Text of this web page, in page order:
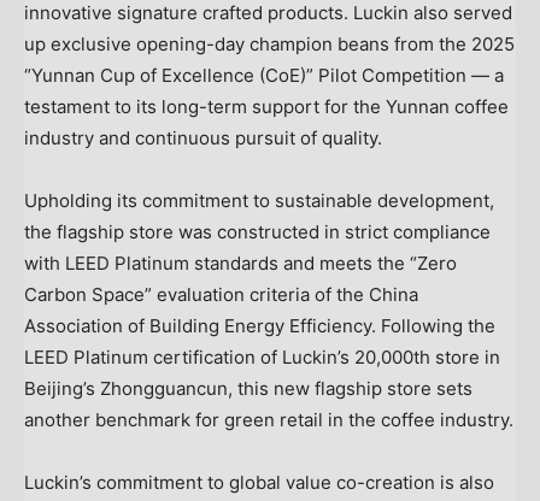
innovative signature crafted products. Luckin also served
up exclusive opening-day champion beans from the 2025
“Yunnan Cup of Excellence (CoE)” Pilot Competition — a
testament to its long-term support for the Yunnan coffee
industry and continuous pursuit of quality.
Upholding its commitment to sustainable development,
the flagship store was constructed in strict compliance
with LEED Platinum standards and meets the “Zero
Carbon Space” evaluation criteria of the China
Association of Building Energy Efficiency. Following the
LEED Platinum certification of Luckin’s 20,000th store in
Beijing’s Zhongguancun, this new flagship store sets
another benchmark for green retail in the coffee industry.
Luckin’s commitment to global value co-creation is also